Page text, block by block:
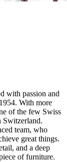
with passion and
With more
of the few Swiss
Switzerland.
team, who
great things.
and a deep
of furniture.